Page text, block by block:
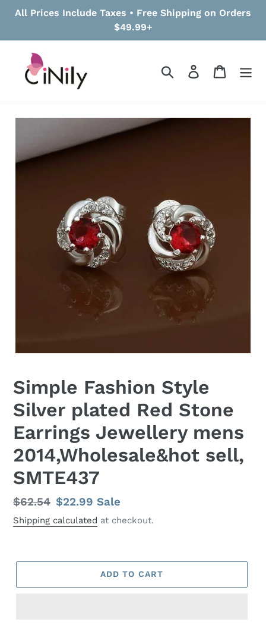
All Prices Include Taxes • Free Shipping on Orders
$49.99+
Search Log in Cart
Simple Fashion Style
Silver plated Red Stone
Earrings Jewellery mens
2014,Wholesale&hot sell,
SMTE437
Regular
price
$62.54 Sale
price
$22.99Sale
Shipping calculated at checkout.
ADD TO CART